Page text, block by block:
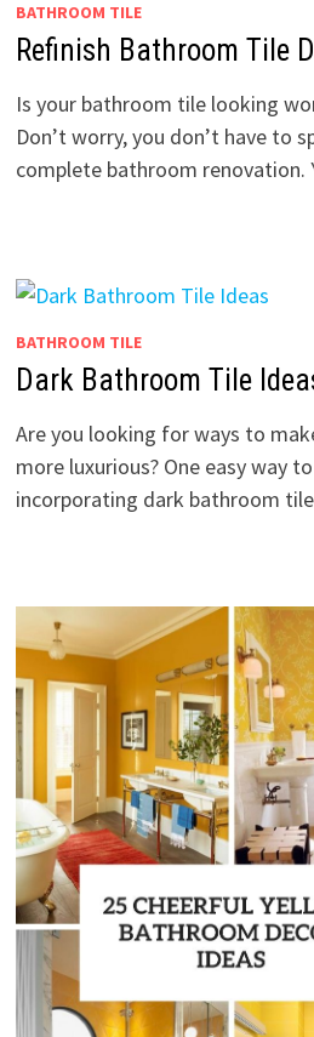
BATHROOM TILE
Refinish Bathroom Tile
Is your bathroom tile looking
Don’t worry, you don’t have to
complete bathroom renovation.
BATHROOM TILE
Dark Bathroom Tile
Are you looking for ways to
more luxurious? One easy way
incorporating dark bathroom